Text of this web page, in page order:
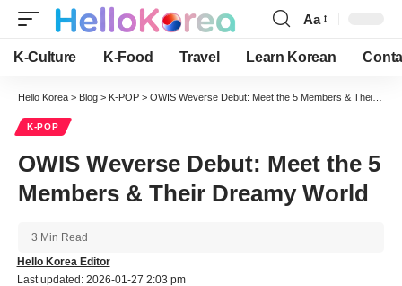
Font
Resizer
Aa
K-Culture K-Food Travel Learn Korean
Hello Korea > Blog > K-POP > OWIS Weverse Debut: Meet the 5 Members & Their Dreamy World
K-POP
OWIS Weverse Debut: Meet the 5
Members & Their Dreamy World
Last updated: 2026-01-27 2:03 pm
Hello Korea Editor
3 Min Read